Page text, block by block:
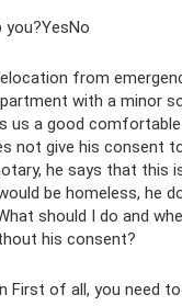
you?YesNo
from
with a minor
us a good
not give his consent
he says that this
be homeless, he
should I do and
his consent?
First of all, you need